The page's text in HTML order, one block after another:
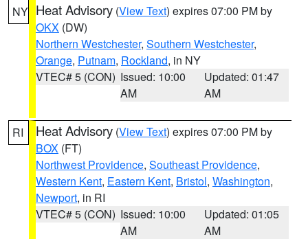
NY Heat Advisory (View Text) expires 07:00 PM by
OKX (DW)
Northern Westchester, Southern Westchester,
Orange, Putnam, Rockland, in NY
VTEC# 5 (CON) Issued: 10:00
AM
Updated: 01:47
AM
RI Heat Advisory (View Text) expires 07:00 PM by
BOX (FT)
Northwest Providence, Southeast Providence,
Western Kent, Eastern Kent, Bristol, Washington,
Newport, in RI
VTEC# 5 (CON) Issued: 10:00
AM
Updated: 01:05
AM